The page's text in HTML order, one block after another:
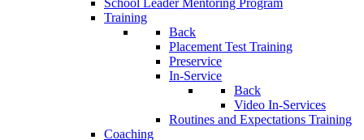
School Leader Mentoring Program
Training
Back
Placement Test Training
Preservice
In-Service
Back
Video In-Services
Routines and Expectations Training
Coaching